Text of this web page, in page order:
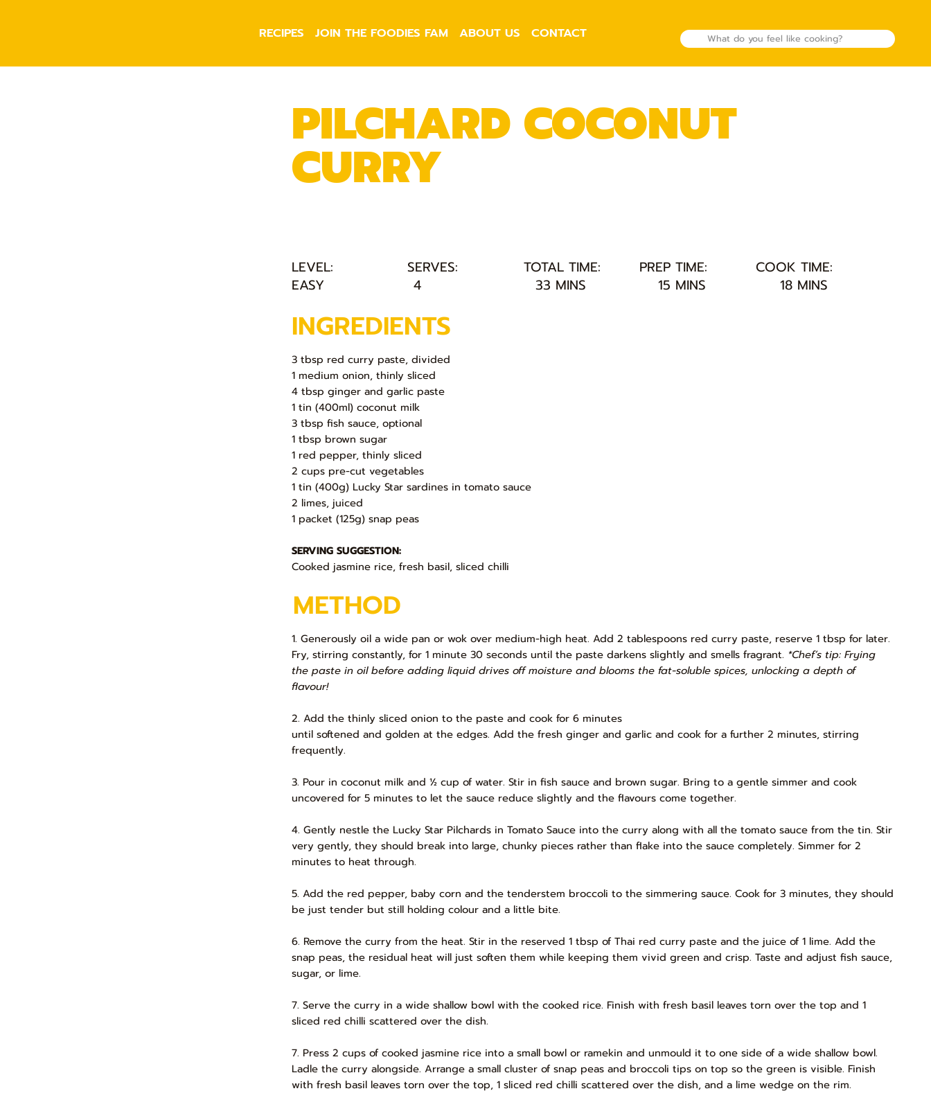
RECIPES JOIN THE FOODIES FAM ABOUT US CONTACT
LEVEL: SERVES: TOTAL TIME: PREP TIME:
COOK TIME:
EASY
4 33 MINS 15 MINS 18 MINS
INGREDIENTS
3 tbsp red curry paste, divided
1 medium onion, thinly sliced
4 tbsp ginger and garlic paste
1 tin (400ml) coconut milk
3 tbsp fish sauce, optional
1 tbsp brown sugar
1 red pepper, thinly sliced
2 cups pre-cut vegetables
1 tin (400g) Lucky Star sardines in tomato sauce
2 limes, juiced
1 packet (125g) snap peas
SERVING SUGGESTION:
Cooked jasmine rice, fresh basil, sliced chilli
METHOD
1. Generously oil a wide pan or wok over medium-high heat. Add 2 tablespoons red curry paste, reserve 1 tbsp for later.
Fry, stirring constantly, for 1 minute 30 seconds until the paste darkens slightly and smells fragrant. *Chef’s tip: Frying
the paste in oil before adding liquid drives off moisture and blooms the fat-soluble spices, unlocking a depth of
flavour!
2. Add the thinly sliced onion to the paste and cook for 6 minutes
until softened and golden at the edges. Add the fresh ginger and garlic and cook for a further 2 minutes, stirring
frequently.
3. Pour in coconut milk and ½ cup of water. Stir in fish sauce and brown sugar. Bring to a gentle simmer and cook
uncovered for 5 minutes to let the sauce reduce slightly and the flavours come together.
4. Gently nestle the Lucky Star Pilchards in Tomato Sauce into the curry along with all the tomato sauce from the tin. Stir
very gently, they should break into large, chunky pieces rather than flake into the sauce completely. Simmer for 2
minutes to heat through.
5. Add the red pepper, baby corn and the tenderstem broccoli to the simmering sauce. Cook for 3 minutes, they should
be just tender but still holding colour and a little bite.
6. Remove the curry from the heat. Stir in the reserved 1 tbsp of Thai red curry paste and the juice of 1 lime. Add the
snap peas, the residual heat will just soften them while keeping them vivid green and crisp. Taste and adjust fish sauce,
sugar, or lime.
7. Serve the curry in a wide shallow bowl with the cooked rice. Finish with fresh basil leaves torn over the top and 1
sliced red chilli scattered over the dish.
7. Press 2 cups of cooked jasmine rice into a small bowl or ramekin and unmould it to one side of a wide shallow bowl.
Ladle the curry alongside. Arrange a small cluster of snap peas and broccoli tips on top so the green is visible. Finish
with fresh basil leaves torn over the top, 1 sliced red chilli scattered over the dish, and a lime wedge on the rim.
PILCHARD COCONUT
CURRY